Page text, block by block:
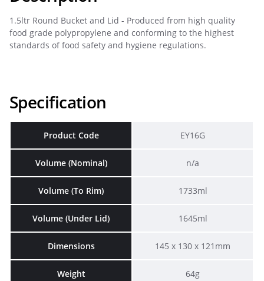
1.5ltr Round Bucket and Lid - Produced from high quality
food grade polypropylene and conforming to the highest
standards of food safety and hygiene regulations.
Specification
Product Code EY16G
Volume (Nominal) n/a
Volume (To Rim) 1733ml
Volume (Under Lid) 1645ml
Dimensions 145 x 130 x 121mm
Weight 64g